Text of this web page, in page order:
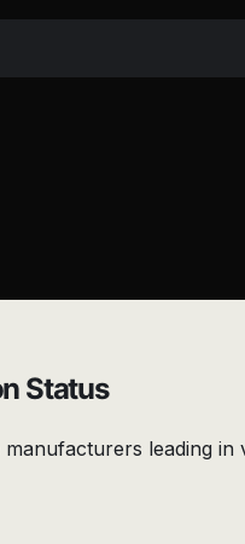
Status
leading